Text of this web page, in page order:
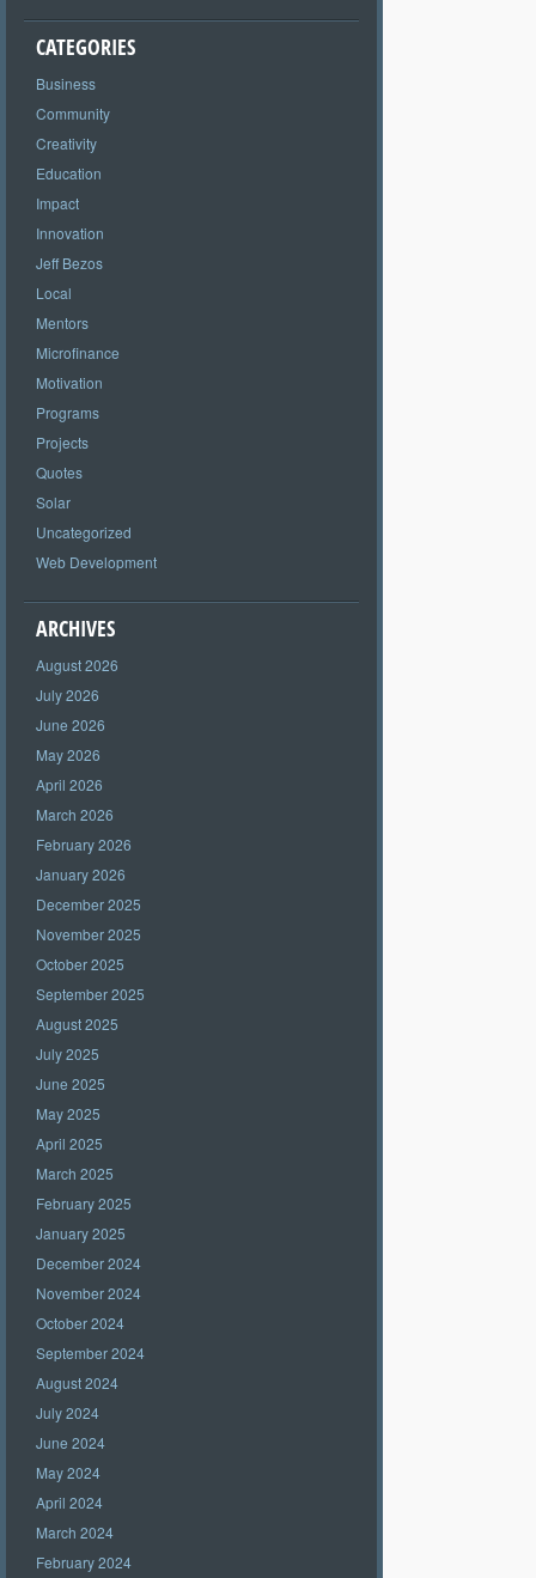
CATEGORIES
Business
Community
Creativity
Education
Impact
Innovation
Jeff Bezos
Local
Mentors
Microfinance
Motivation
Programs
Projects
Quotes
Solar
Uncategorized
Web Development
ARCHIVES
August 2026
July 2026
June 2026
May 2026
April 2026
March 2026
February 2026
January 2026
December 2025
November 2025
October 2025
September 2025
August 2025
July 2025
June 2025
May 2025
April 2025
March 2025
February 2025
January 2025
December 2024
November 2024
October 2024
September 2024
August 2024
July 2024
June 2024
May 2024
April 2024
March 2024
February 2024